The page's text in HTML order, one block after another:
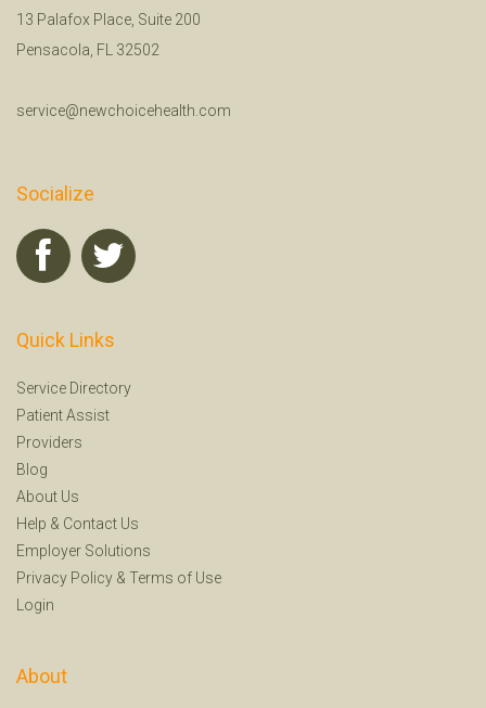
13 Palafox Place, Suite 200
Pensacola, FL 32502
service@newchoicehealth.com
Socialize
Quick Links
Service Directory
Patient Assist
Providers
Blog
About Us
Help & Contact Us
Employer Solutions
Privacy Policy & Terms of Use
Login
About